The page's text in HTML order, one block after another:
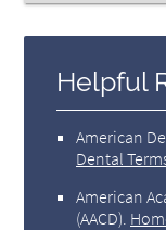
Helpful
American
Dental
American
(AACD)